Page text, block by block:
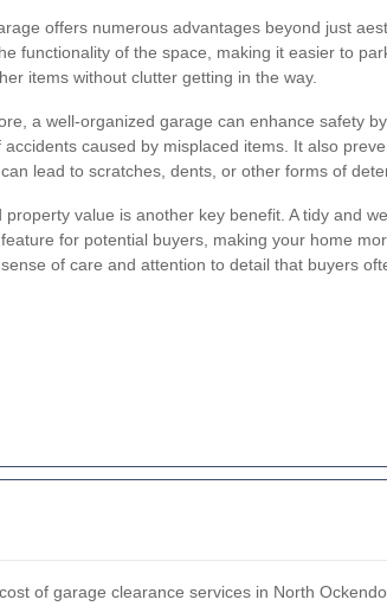
offers numerous advantages beyond just
functionality of the space, making it easier to
items without clutter getting in the way.
a well-organized garage can enhance safety
accidents caused by misplaced items. It also
lead to scratches, dents, or other forms of
property value is another key benefit. A tidy and
for potential buyers, making your home
of care and attention to detail that buyers
of garage clearance services in North